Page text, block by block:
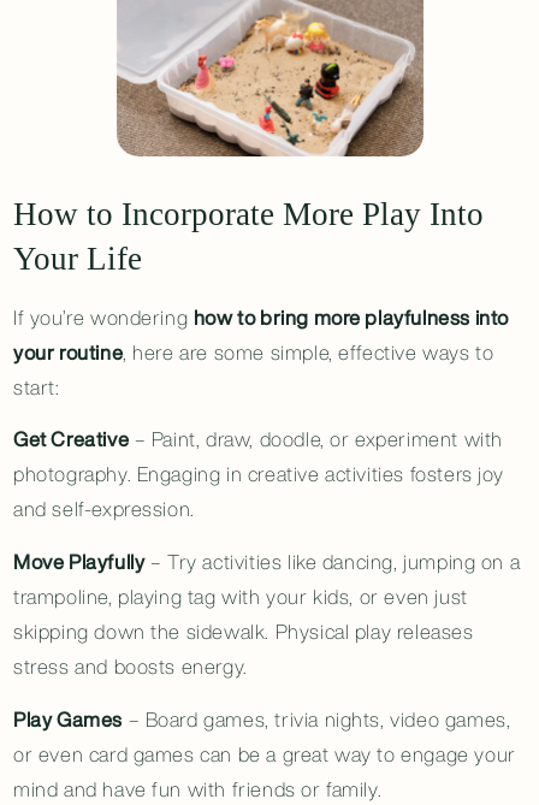
How to Incorporate More Play Into
Your Life
If you’re wondering how to bring more playfulness into
your routine, here are some simple, effective ways to
start:
Get Creative– Paint, draw, doodle, or experiment with
photography. Engaging in creative activities fosters joy
and self-expression.
Move Playfully– Try activities like dancing, jumping on a
trampoline, playing tag with your kids, or even just
skipping down the sidewalk. Physical play releases
stress and boosts energy.
Play Games – Board games, trivia nights, video games,
or even card games can be a great way to engage your
mind and have fun with friends or family.